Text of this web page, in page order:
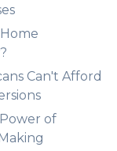
Can't Afford
Power of